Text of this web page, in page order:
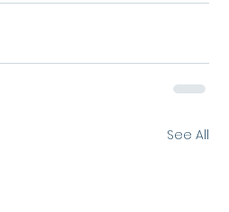
See All